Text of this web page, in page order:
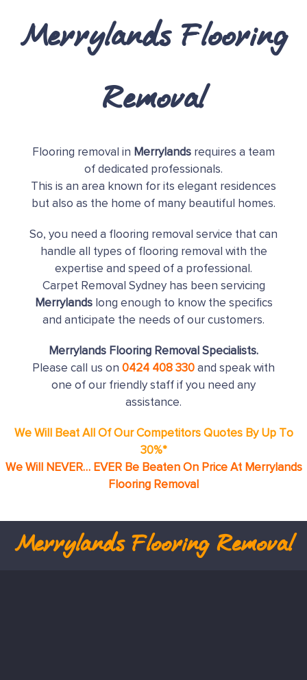
Merrylands Flooring
Removal
Flooring removal in Merrylands requires a team
of dedicated professionals.
This is an area known for its elegant residences
but also as the home of many beautiful homes.
So, you need a flooring removal service that can
handle all types of flooring removal with the
expertise and speed of a professional.
Carpet Removal Sydney has been servicing
Merrylands long enough to know the specifics
and anticipate the needs of our customers.
Merrylands Flooring Removal Specialists.
Please call us on 0424 408 330 and speak with
one of our friendly staff if you need any
assistance.
We Will Beat All Of Our Competitors Quotes By Up To
30%*
We Will NEVER… EVER Be Beaten On Price At Merrylands
Flooring Removal
Merrylands Flooring Removal